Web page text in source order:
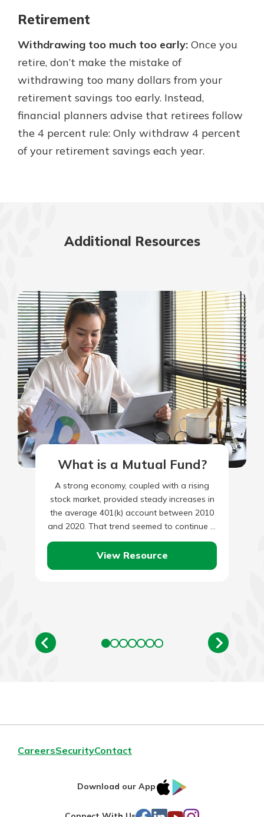
Retirement
Withdrawing too much too early: Once you
retire, don’t make the mistake of
withdrawing too many dollars from your
retirement savings too early. Instead,
financial planners advise that retirees follow
the 4 percent rule: Only withdraw 4 percent
of your retirement savings each year.
Additional Resources
What is a Mutual Fund?
A strong economy, coupled with a rising
stock market, provided steady increases in
the average 401(k) account between 2010
and 2020. That trend seemed to continue in
2021, however, account…
View Resource
CareersSecurityContact
Download our App
IOS